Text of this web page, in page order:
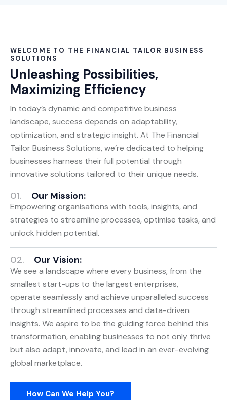
WELCOME TO THE FINANCIAL TAILOR BUSINESS
SOLUTIONS
Unleashing Possibilities,
Maximizing Efficiency
In today’s dynamic and competitive business
landscape, success depends on adaptability,
optimization, and strategic insight. At The Financial
Tailor Business Solutions, we’re dedicated to helping
businesses harness their full potential through
innovative solutions tailored to their unique needs.
01. Our Mission:
Empowering organisations with tools, insights, and
strategies to streamline processes, optimise tasks, and
unlock hidden potential.
02. Our Vision:
We see a landscape where every business, from the
smallest start-ups to the largest enterprises,
operate seamlessly and achieve unparalleled success
through streamlined processes and data-driven
insights. We aspire to be the guiding force behind this
transformation, enabling businesses to not only thrive
but also adapt, innovate, and lead in an ever-evolving
global marketplace.
How Can We Help You?